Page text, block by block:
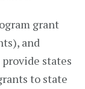
grant
and
states
to state